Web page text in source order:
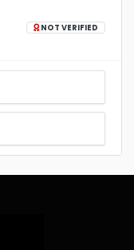
NOT VERIFIED